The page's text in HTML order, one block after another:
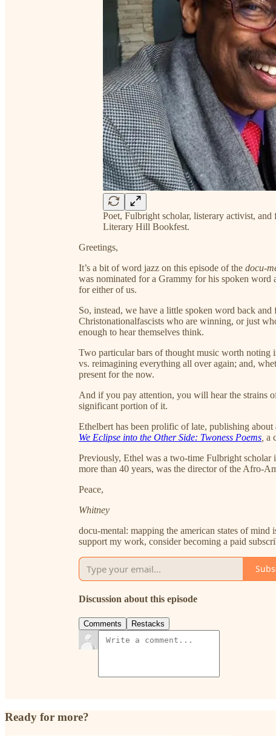
Poet, Fulbright scholar, listerary activist,
Literary Hill Bookfest.
Greetings,
It’s a bit of word jazz on this episode of the docu-
was nominated for a Grammy for his spoken word
for either of us.
So, instead, we have a little spoken word back
Christonationalfascists who are winning, or just
enough to hear themselves think.
Two particular bars of thought music worth noting
vs. reimagining everything all over again; and,
present for the now.
And if you pay attention, you will hear the strains
significant portion of it.
Ethelbert has been prolific of late, publishing
We Eclipse into the Other Side: Twoness Poems a
Previously, Ethel was a two-time Fulbright
more than 40 years, was the director of the Afro-
Peace,
Whitney
docu-mental: mapping the american states of mind
support my work, consider becoming a paid
Discussion about this episode
Comments Restacks
Ready for more?